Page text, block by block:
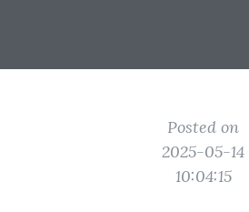
Posted on
2025-05-14
10:04:15